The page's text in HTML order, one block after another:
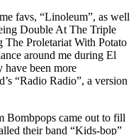
favs, “Linoleum”, as well
Double At The Triple
Proletariat With Potato
around me during El
been more
“Radio Radio”, a version
Bombpops came out to fill
their band “Kids-bop”